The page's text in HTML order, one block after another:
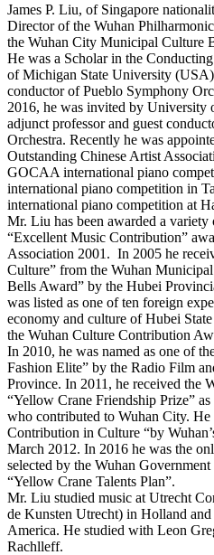
James P. Liu, of Singapore
Director of the Wuhan
the Wuhan City Municipal Culture
He was a Scholar in the
of Michigan State University
conductor of Pueblo Symphony
2016, he was invited by
adjunct professor and guest
Orchestra. Recently he was
Outstanding Chinese Artist
GOCAA international piano
international piano competition in
international piano competition at
Mr. Liu has been awarded a
“Excellent Music Contribution”
Association 2001. In 2005 he
Culture” from the Wuhan
Bells Award” by the Hubei
was listed as one of ten foreign
economy and culture of Hubei
the Wuhan Culture Contribution
In 2010, he was named as one of
Fashion Elite” by the Radio Film
Province. In 2011, he received the
“Yellow Crane Friendship Prize”
who contributed to Wuhan City. He
Contribution in Culture “by
March 2012. In 2016 he was the
selected by the Wuhan
“Yellow Crane Talents Plan”.
Mr. Liu studied music at Utrecht
de Kunsten Utrecht) in Holland
America. He studied with Leon
Rachlleff.